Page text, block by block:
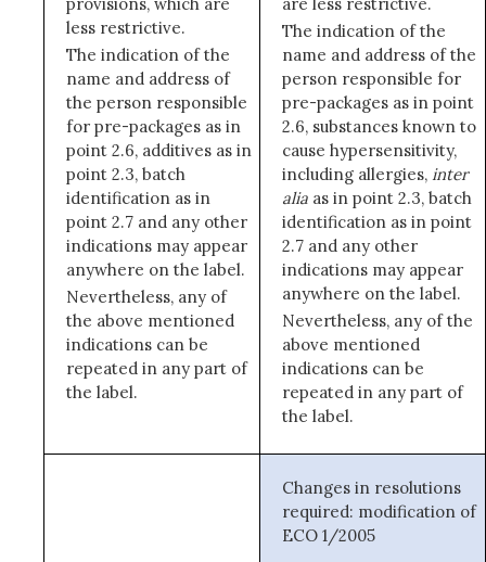
less restrictive.
The indication of the
name and address of
the person responsible
for pre-packages as in
point 2.6, additives as in
point 2.3, batch
identification as in
point 2.7 and any other
indications may appear
anywhere on the label.
Nevertheless, any of
the above mentioned
indications can be
repeated in any part of
the label.
The indication of the
name and address of the
person responsible for
pre-packages as in point
2.6, substances known to
cause hypersensitivity,
including allergies, inter
alia as in point 2.3, batch
identification as in point
2.7 and any other
indications may appear
anywhere on the label.
Nevertheless, any of the
above mentioned
indications can be
repeated in any part of
the label.
Changes in resolutions
required: modification of
ECO 1/2005